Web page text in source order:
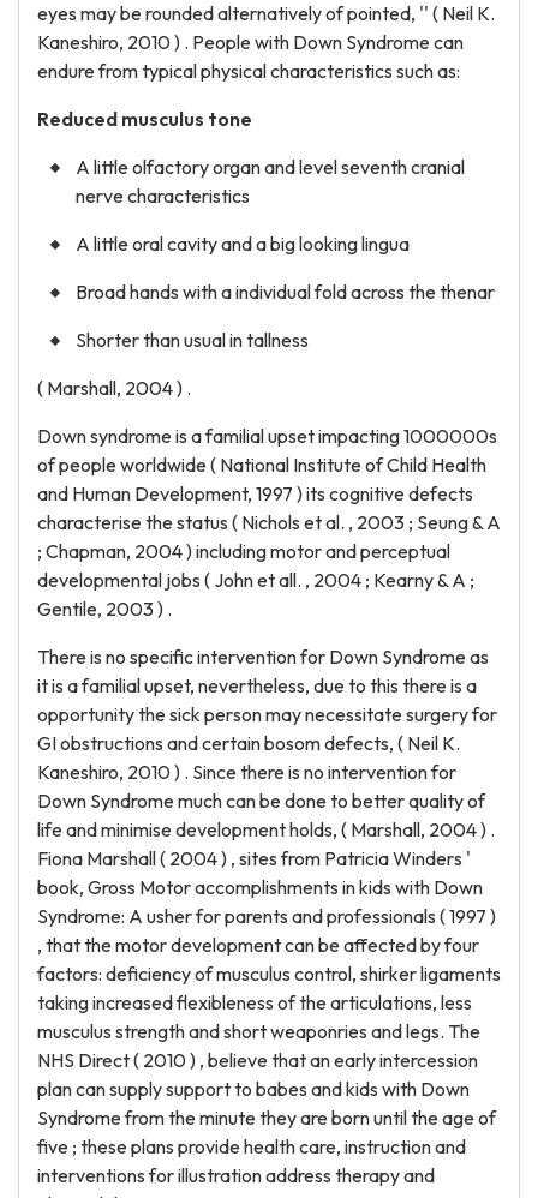
eyes may be rounded alternatively of pointed, '' ( Neil K.
Kaneshiro, 2010 ) . People with Down Syndrome can
endure from typical physical characteristics such as:
Reduced musculus tone
A little olfactory organ and level seventh cranial
nerve characteristics
A little oral cavity and a big looking lingua
Broad hands with a individual fold across the thenar
Shorter than usual in tallness
( Marshall, 2004 ) .
Down syndrome is a familial upset impacting 1000000s
of people worldwide ( National Institute of Child Health
and Human Development, 1997 ) its cognitive defects
characterise the status ( Nichols et al. , 2003 ; Seung & A
; Chapman, 2004 ) including motor and perceptual
developmental jobs ( John et all. , 2004 ; Kearny & A ;
Gentile, 2003 ) .
There is no specific intervention for Down Syndrome as
it is a familial upset, nevertheless, due to this there is a
opportunity the sick person may necessitate surgery for
GI obstructions and certain bosom defects, ( Neil K.
Kaneshiro, 2010 ) . Since there is no intervention for
Down Syndrome much can be done to better quality of
life and minimise development holds, ( Marshall, 2004 ) .
Fiona Marshall ( 2004 ) , sites from Patricia Winders '
book, Gross Motor accomplishments in kids with Down
Syndrome: A usher for parents and professionals ( 1997 )
, that the motor development can be affected by four
factors: deficiency of musculus control, shirker ligaments
taking increased flexibleness of the articulations, less
musculus strength and short weaponries and legs. The
NHS Direct ( 2010 ) , believe that an early intercession
plan can supply support to babes and kids with Down
Syndrome from the minute they are born until the age of
five ; these plans provide health care, instruction and
interventions for illustration address therapy and